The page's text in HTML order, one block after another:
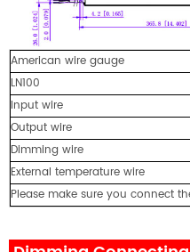
American wire gauge
LN100
Input wire
Output wire
Dimming wire
External temperature wire
Please make sure you connect